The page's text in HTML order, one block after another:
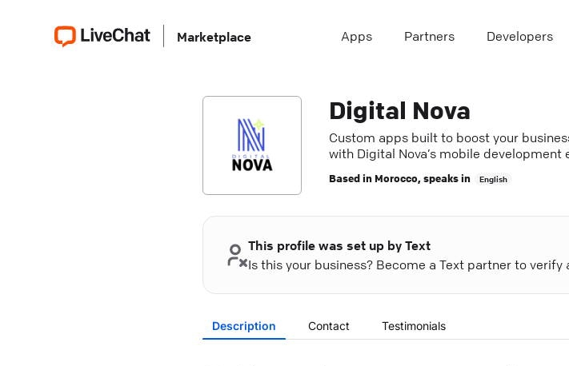
Marketplace Apps Partners Developers
Digital Nova
Custom apps built to boost your
with Digital Nova’s mobile
Based in Morocco, speaks in English
This profile was set up by Text
Is this your business? Become a Text partner to
Description Contact Testimonials